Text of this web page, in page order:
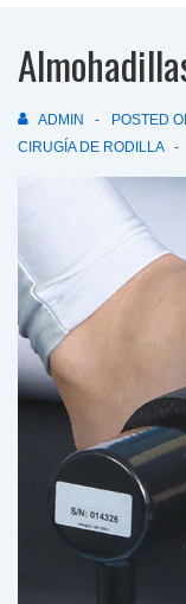
ADMIN POSTED
CIRUGÍA DE RODILLA